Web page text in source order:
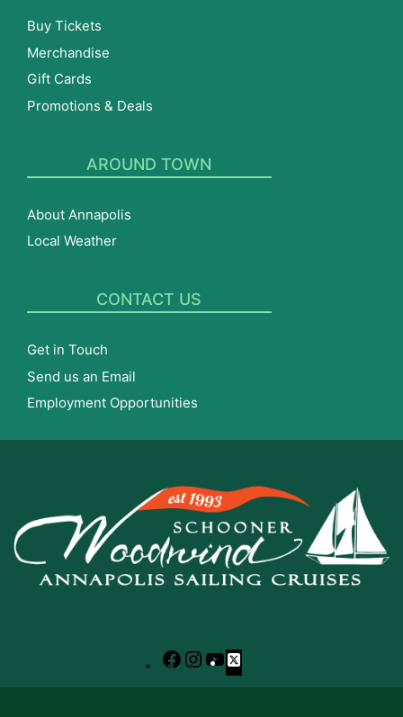
Buy Tickets
Merchandise
Gift Cards
Promotions & Deals
AROUND TOWN
About Annapolis
Local Weather
CONTACT US
Get in Touch
Send us an Email
Employment Opportunities
Facebook
Instagram
YouTube
X